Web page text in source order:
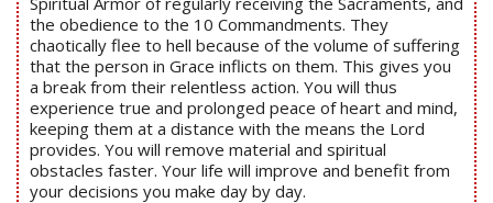
the obedience to the 10 Commandments. They
chaotically flee to hell because of the volume of suffering
that the person in Grace inflicts on them. This gives you
a break from their relentless action. You will thus
experience true and prolonged peace of heart and mind,
keeping them at a distance with the means the Lord
provides. You will remove material and spiritual
obstacles faster. Your life will improve and benefit from
your decisions you make day by day.